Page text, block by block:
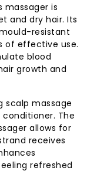
massager is
and dry hair. Its
resistant
of effective use.
blood
growth and
scalp massage
The
allows for
receives
refreshed